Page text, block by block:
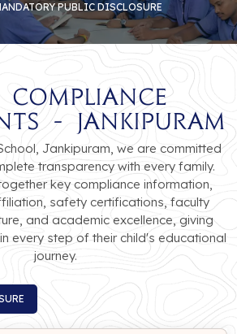
PUBLIC DISCLOSURE
Compliance
- Jankipuram
Jankipuram, we are committed
transparency with every family.
key compliance information,
safety certifications, faculty
and academic excellence, giving
every step of their child's educational
journey.